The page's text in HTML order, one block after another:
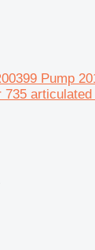
Pump